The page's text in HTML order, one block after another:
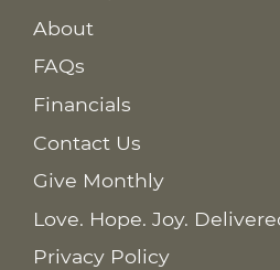
About
FAQs
Financials
Contact Us
Give Monthly
Love. Hope. Joy.
Privacy Policy